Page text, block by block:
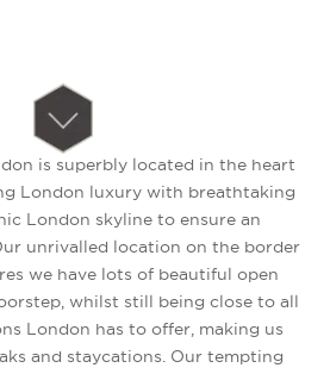
is superbly located in the heart
London luxury with breathtaking
London skyline to ensure an
unrivalled location on the border
we have lots of beautiful open
whilst still being close to all
London has to offer, making us
and staycations. Our tempting